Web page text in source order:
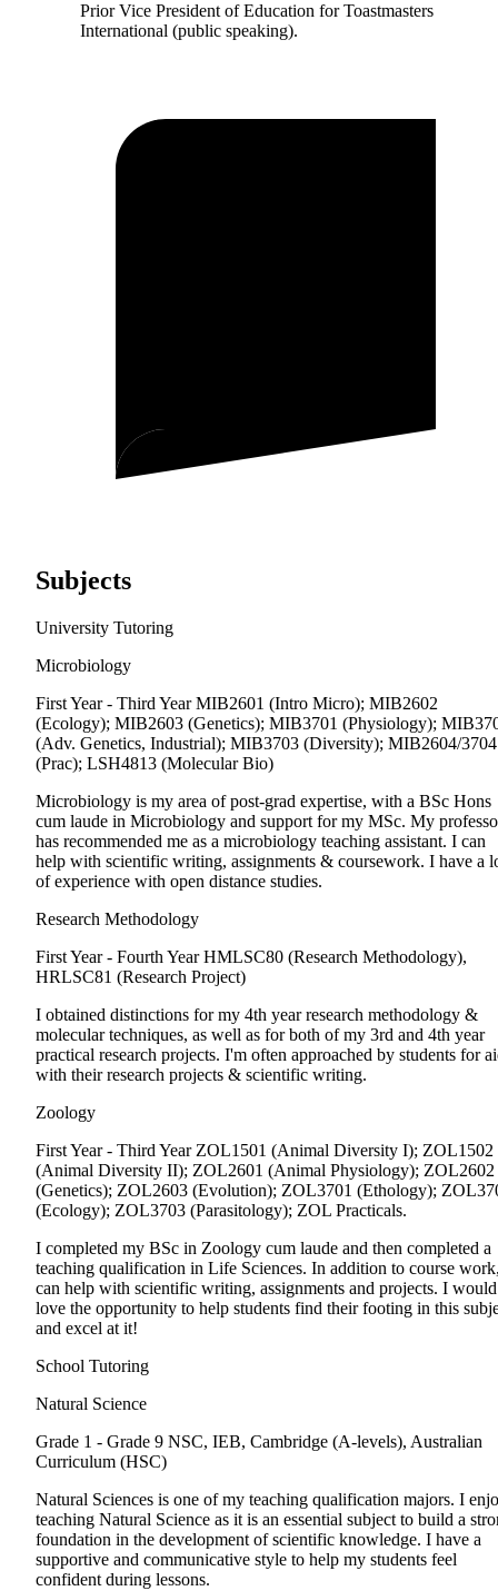
Prior Vice President of Education for Toastmasters
International (public speaking).
Subjects
University Tutoring
Microbiology
First Year - Third Year MIB2601 (Intro Micro); MIB2602
(Ecology); MIB2603 (Genetics); MIB3701 (Physiology);
(Adv. Genetics, Industrial); MIB3703 (Diversity); MIB2604/3704
(Prac); LSH4813 (Molecular Bio)
Microbiology is my area of post-grad expertise, with a BSc Hons
cum laude in Microbiology and support for my MSc. My
has recommended me as a microbiology teaching assistant. I can
help with scientific writing, assignments & coursework. I have a
of experience with open distance studies.
Research Methodology
First Year - Fourth Year HMLSC80 (Research Methodology),
HRLSC81 (Research Project)
I obtained distinctions for my 4th year research methodology &
molecular techniques, as well as for both of my 3rd and 4th year
practical research projects. I'm often approached by students for
with their research projects & scientific writing.
Zoology
First Year - Third Year ZOL1501 (Animal Diversity I); ZOL1502
(Animal Diversity II); ZOL2601 (Animal Physiology); ZOL2602
(Genetics); ZOL2603 (Evolution); ZOL3701 (Ethology);
(Ecology); ZOL3703 (Parasitology); ZOL Practicals.
I completed my BSc in Zoology cum laude and then completed a
teaching qualification in Life Sciences. In addition to course
can help with scientific writing, assignments and projects. I would
love the opportunity to help students find their footing in this
and excel at it!
School Tutoring
Natural Science
Grade 1 - Grade 9 NSC, IEB, Cambridge (A-levels), Australian
Curriculum (HSC)
Natural Sciences is one of my teaching qualification majors. I
teaching Natural Science as it is an essential subject to build a
foundation in the development of scientific knowledge. I have a
supportive and communicative style to help my students feel
confident during lessons.